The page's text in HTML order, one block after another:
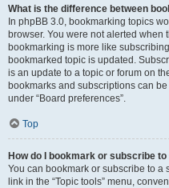
What is the difference between
In phpBB 3.0, bookmarking topics
browser. You were not alerted when
bookmarking is more like
bookmarked topic is updated.
is an update to a topic or forum on
bookmarks and subscriptions can
under “Board preferences”.
Top
How do I bookmark or subscribe
You can bookmark or subscribe to
link in the “Topic tools” menu,